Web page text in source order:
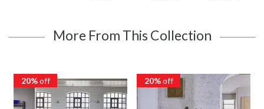
More From This Collection
20%off 20%off